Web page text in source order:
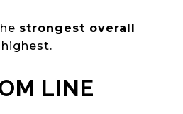
strongest overall
LINE